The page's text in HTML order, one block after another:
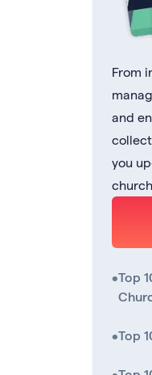
From
and
you
•Top
•Top